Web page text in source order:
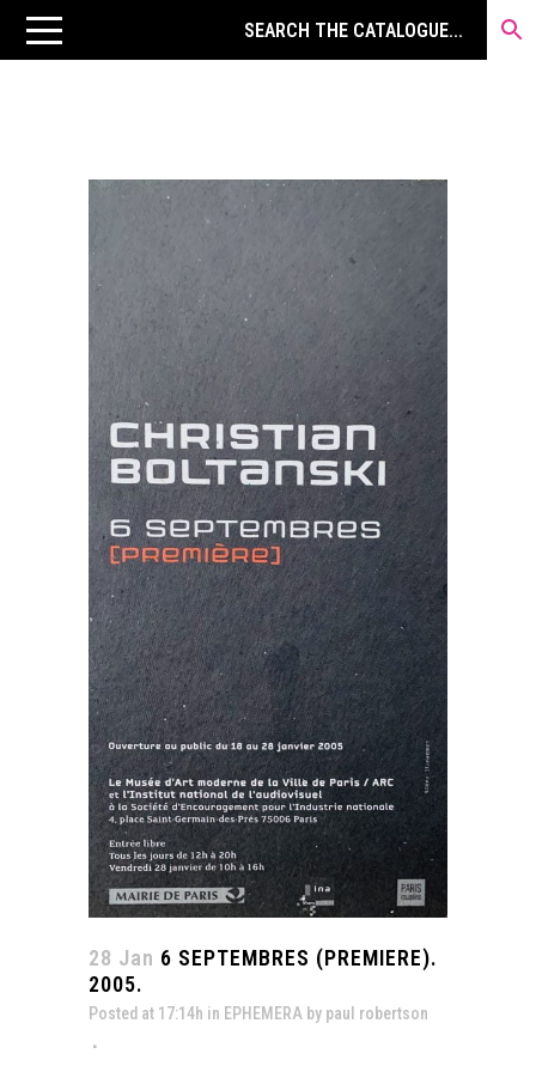
28 Jan 6 SEPTEMBRES (PREMIERE).
2005.
Posted at 17:14h in EPHEMERA by paul robertson